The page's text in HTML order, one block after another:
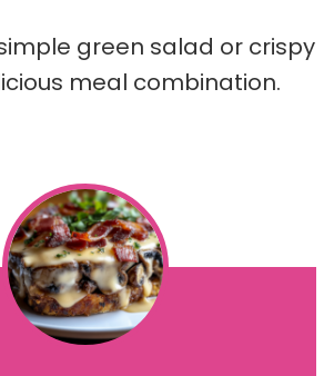
green salad or crispy
meal combination.